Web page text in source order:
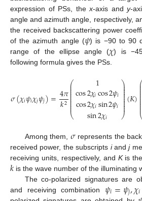
expression of PSs, thex-axis andy-
angle and azimuth angle, respectively,
the received backscattering power
of the azimuth angle (𝜓) is −90 to 90
range of the ellipse angle (𝜒) is
following formula gives the PSs.
𝜎(𝜒𝑖𝜓𝑖𝜒𝑗𝜓𝑗)=4𝜋
𝑘2
⎛
⎝
⎜
⎜
⎜⎜⎜⎜⎜⎜⎜⎜
1
cos2𝜒𝑖cos2𝜓𝑖
cos2𝜒𝑖sin2𝜓𝑖
sin2𝜒𝑖
⎞
⎠
⎟
⎟⎟⎟⎟⎟⎟⎟⎟
⎟(𝐾)⎜
⎜⎜⎜⎜⎜⎜⎜⎜
Among them, 𝜎represents the
received power, the subscripts iandj
receiving units, respectively, and Kis
𝑘 is the wave number of the illuminating
The co-polarized signatures are
and receiving combination 𝜓𝑖=𝜓𝑗,𝜒𝑖